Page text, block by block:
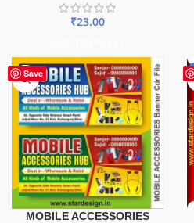
₹23.00
Save
MOBILE ACCESSORIES